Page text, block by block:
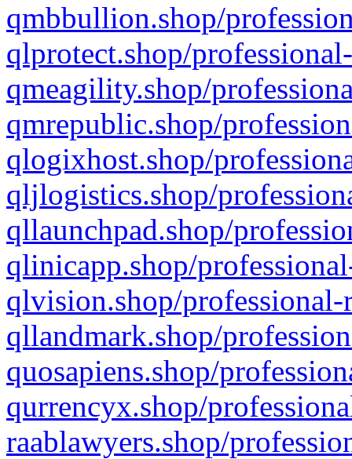
qmbbullion.shop/
qlprotect.shop/
qmeagility.shop/
qmrepublic.shop/
qlogixhost.shop/
qljlogistics.shop/
qllaunchpad.shop/
qlinicapp.shop/
qlvision.shop/
qllandmark.shop/
quosapiens.shop/
qurrencyx.shop/
raablawyers.shop/